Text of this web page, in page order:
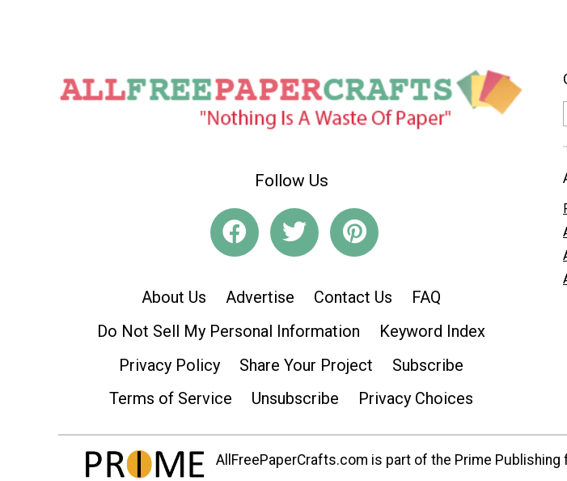
Follow Us
About Us Advertise Contact Us
FAQ
Do Not Sell My Personal Information
Keyword Index
Privacy Policy
Share Your Project
Subscribe
Terms of Service
Unsubscribe Privacy Choices
AllFreePaperCrafts.com is part of the Prime Publishing